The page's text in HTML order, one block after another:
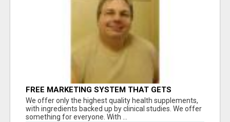
FREE MARKETING SYSTEM THAT GETS
RESULTS
We offer only the highest quality health supplements,
with ingredients backed up by clinical studies. We offer
something for everyone. With ...